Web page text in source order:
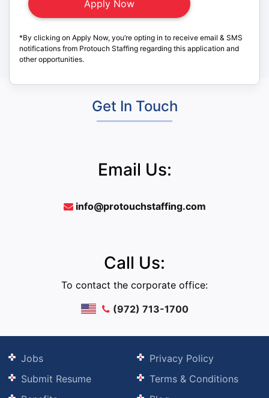
*By clicking on Apply Now, you’re opting in to receive email & SMS
notifications from Protouch Staffing regarding this application and
other opportunities.
Get In Touch
Email Us:
info@protouchstaffing.com
Call Us:
To contact the corporate office:
(972) 713-1700
Jobs
Submit Resume
Privacy Policy
Terms & Conditions